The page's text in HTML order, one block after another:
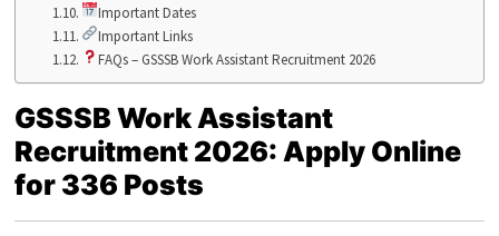
Important Dates
Important Links
FAQs – GSSSB Work Assistant Recruitment 2026
GSSSB Work Assistant
Recruitment 2026: Apply Online
for 336 Posts